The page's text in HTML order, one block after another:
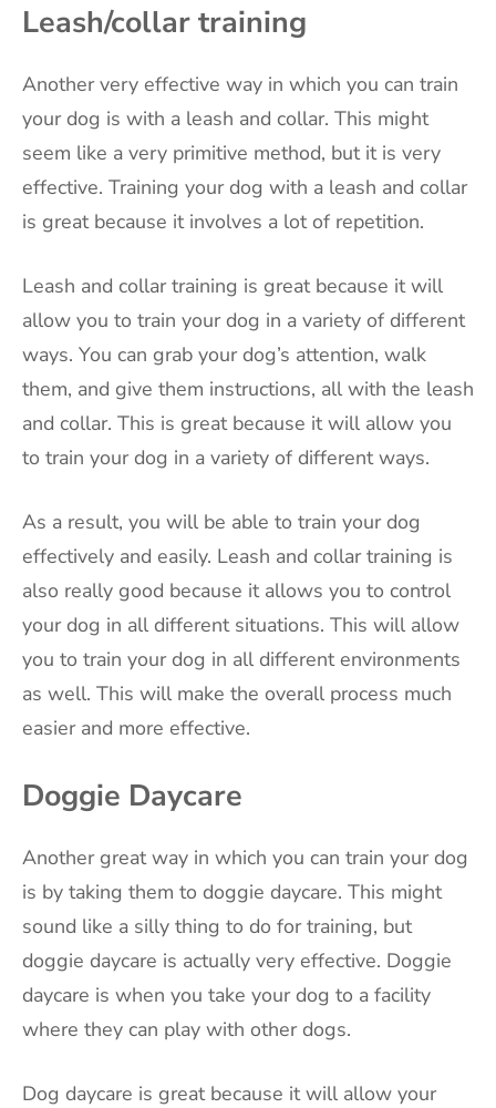
Leash/collar training
Another very effective way in which you can train
your dog is with a leash and collar. This might
seem like a very primitive method, but it is very
effective. Training your dog with a leash and collar
is great because it involves a lot of repetition.
Leash and collar training is great because it will
allow you to train your dog in a variety of different
ways. You can grab your dog’s attention, walk
them, and give them instructions, all with the leash
and collar. This is great because it will allow you
to train your dog in a variety of different ways.
As a result, you will be able to train your dog
effectively and easily. Leash and collar training is
also really good because it allows you to control
your dog in all different situations. This will allow
you to train your dog in all different environments
as well. This will make the overall process much
easier and more effective.
Doggie Daycare
Another great way in which you can train your dog
is by taking them to doggie daycare. This might
sound like a silly thing to do for training, but
doggie daycare is actually very effective. Doggie
daycare is when you take your dog to a facility
where they can play with other dogs.
Dog daycare is great because it will allow your